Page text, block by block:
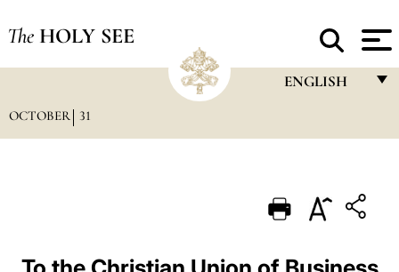
The HOLY SEE
ENGLISH
PORTUGUÊS
ESPAÑOL
OCTOBER 31